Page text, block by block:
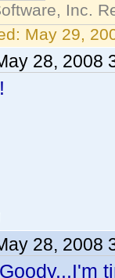
Inc.
May 29,
28, 2008
28, 2008